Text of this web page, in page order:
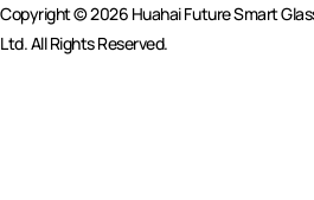
b
o
u
b
Copyright © 2026 Huahai Future Smart
Ltd. All Rights Reserved.